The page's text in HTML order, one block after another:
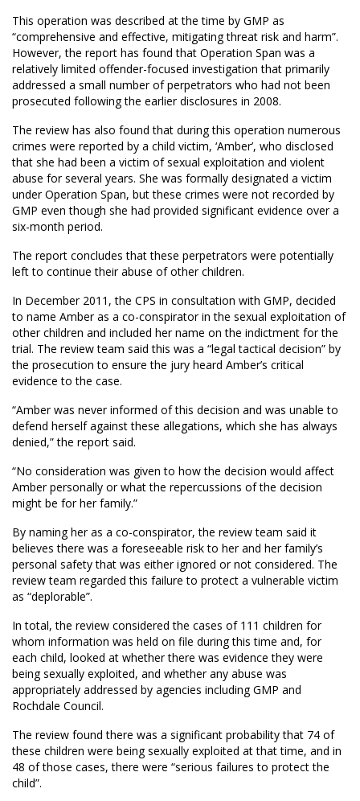
This operation was described at the time by GMP as
“comprehensive and effective, mitigating threat risk and harm”.
However, the report has found that Operation Span was a
relatively limited offender-focused investigation that primarily
addressed a small number of perpetrators who had not been
prosecuted following the earlier disclosures in 2008.
The review has also found that during this operation numerous
crimes were reported by a child victim, ‘Amber’, who disclosed
that she had been a victim of sexual exploitation and violent
abuse for several years. She was formally designated a victim
under Operation Span, but these crimes were not recorded by
GMP even though she had provided significant evidence over a
six-month period.
The report concludes that these perpetrators were potentially
left to continue their abuse of other children.
In December 2011, the CPS in consultation with GMP, decided
to name Amber as a co-conspirator in the sexual exploitation of
other children and included her name on the indictment for the
trial. The review team said this was a “legal tactical decision” by
the prosecution to ensure the jury heard Amber’s critical
evidence to the case.
“Amber was never informed of this decision and was unable to
defend herself against these allegations, which she has always
denied,” the report said.
“No consideration was given to how the decision would affect
Amber personally or what the repercussions of the decision
might be for her family.”
By naming her as a co-conspirator, the review team said it
believes there was a foreseeable risk to her and her family’s
personal safety that was either ignored or not considered. The
review team regarded this failure to protect a vulnerable victim
as “deplorable”.
In total, the review considered the cases of 111 children for
whom information was held on file during this time and, for
each child, looked at whether there was evidence they were
being sexually exploited, and whether any abuse was
appropriately addressed by agencies including GMP and
Rochdale Council.
The review found there was a significant probability that 74 of
these children were being sexually exploited at that time, and in
48 of those cases, there were “serious failures to protect the
child”.